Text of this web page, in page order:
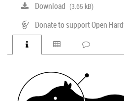
Download (3.65 kB)
Donate to support Open